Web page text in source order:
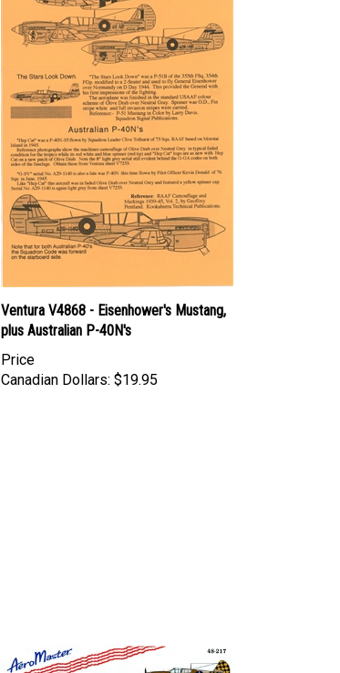
Ventura V4868 - Eisenhower's Mustang,
plus Australian P-40N's
Price
Canadian Dollars: $19.95